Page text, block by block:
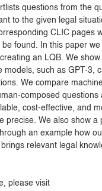
questions from the
to the given legal
CLIC pages
be found. In this paper
an LQB. We
models, such as GPT-3,
We compare
composed questions
cost-effective, and
precise. We also show a
an example how
relevant legal
please visit